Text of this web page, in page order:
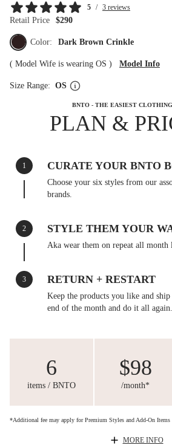
5 / 3 reviews
Retail Price $290
Color: Dark Brown Crinkle
( Model Wife is wearing OS ) Model Info
Size Range: OS
BNTO - THE EASIEST
PLAN &
1 CURATE YOUR BNTO
Choose your six styles from our
brands.
2 STYLE THEM YOUR
Aka wear them on repeat all month
3 RETURN + RESTART
Keep the products you like and
end of the month and do it all again.
6
items / BNTO
$98
/month*
*Additional fee may apply for Premium Styles and Add-On Items
MORE INFO